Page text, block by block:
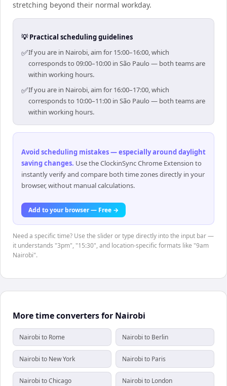
stretching beyond their normal workday.
💡 Practical scheduling guidelines
✅If you are in Nairobi, aim for 15:00–16:00, which
corresponds to 09:00–10:00 in São Paulo — both teams are
within working hours.
✅If you are in Nairobi, aim for 16:00–17:00, which
corresponds to 10:00–11:00 in São Paulo — both teams are
within working hours.
Avoid scheduling mistakes — especially around daylight
saving changes. Use the ClockinSync Chrome Extension to
instantly verify and compare both time zones directly in your
browser, without manual calculations.
Add to your browser — Free →
Need a specific time? Use the slider or type directly into the input bar —
it understands "3pm", "15:30", and location-specific formats like "9am
Nairobi".
More time converters for Nairobi
Nairobi to Rome Nairobi to Berlin
Nairobi to New York Nairobi to Paris
Nairobi to Chicago Nairobi to London